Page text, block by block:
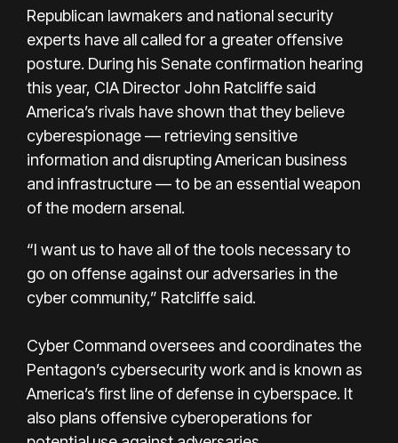
Republican lawmakers and national security
experts have all called for a greater offensive
posture. During his Senate confirmation hearing
this year, CIA Director John Ratcliffe said
America’s rivals have shown that they believe
cyberespionage — retrieving sensitive
information and disrupting American business
and infrastructure — to be an essential weapon
of the modern arsenal.
“I want us to have all of the tools necessary to
go on offense against our adversaries in the
cyber community,” Ratcliffe said.
Cyber Command oversees and coordinates the
Pentagon’s cybersecurity work and is known as
America’s first line of defense in cyberspace. It
also plans offensive cyberoperations for